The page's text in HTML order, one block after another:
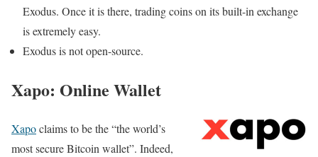
Exodus. Once it is there, trading coins on its built-in exchange
is extremely easy.
Exodus is not open-source.
Xapo: Online Wallet
Xapoclaims to be the “the world’s
most secure Bitcoin wallet”. Indeed,